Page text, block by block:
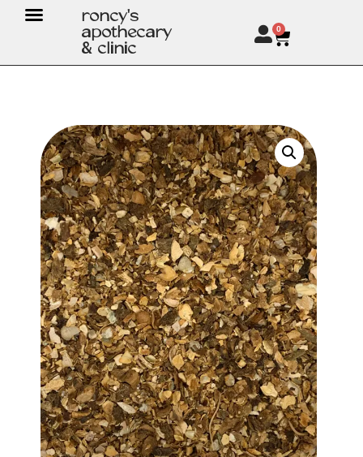
roncy's
apothecary
& clinic
0